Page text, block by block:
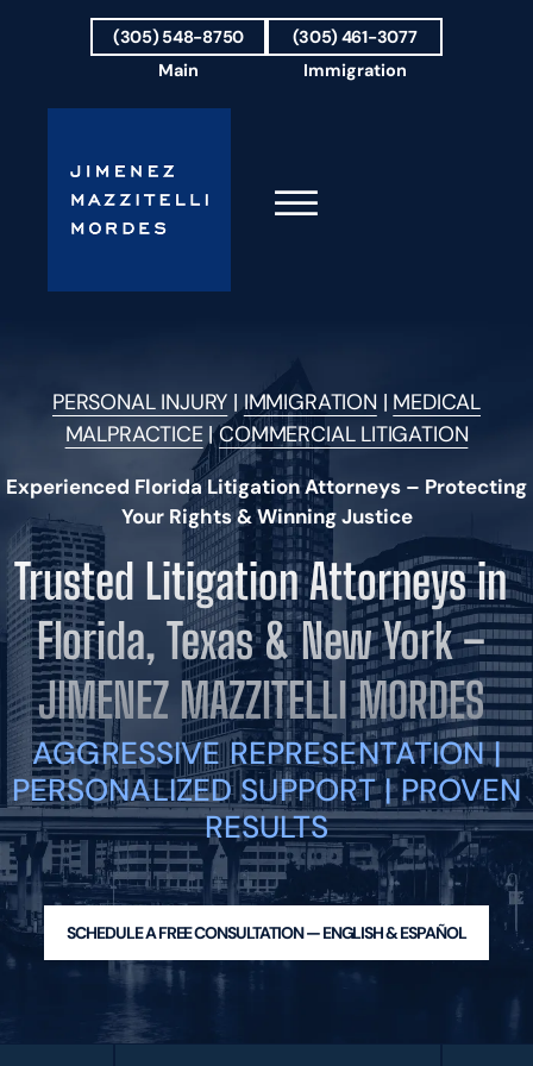
Skip to Main Content
(305) 548-8750
Main
(305) 461-3077
Immigration
☰
OUR TEAM
RESULTS
AREAS WE SERVE
TESTIMONIALS
BLOG
VIDEOS
CONTACT US
EN
ES
PERSONAL INJURY |IMMIGRATION| MEDICAL
MALPRACTICE|COMMERCIAL LITIGATION
Experienced Florida Litigation Attorneys – Protecting
Your Rights & Winning Justice
Trusted Litigation Attorneys in
Florida, Texas & New York –
JIMENEZ MAZZITELLI MORDES
AGGRESSIVE REPRESENTATION |
PERSONALIZED SUPPORT | PROVEN
RESULTS
SCHEDULE A FREE CONSULTATION — ENGLISH & ESPAÑOL